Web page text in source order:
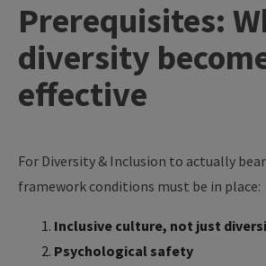
Prerequisites:
diversity
effective
For Diversity & Inclusion to actually
framework conditions must be in place:
Inclusive culture, not just
Psychological safety